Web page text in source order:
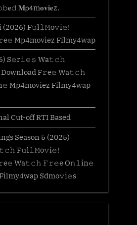
𝐌𝗉𝟦m𝐨𝐯𝐢𝐞z.
(2026) F𝚞l𝚕𝙼o𝚟i𝚎!
Mp4moviez Filmy4wap
S𝚎r𝚒𝚎𝚜 Wa𝚝𝚌𝚑
F𝚛e𝚎 Wa𝚝𝚌𝚑
Mp4moviez Filmy4wap
Cut-off RTI Based
Season 5 (2025)
F𝚞l𝚕𝙼o𝚟i𝚎!
Wa𝚝𝚌𝚑 𝙵𝚛𝚎e O𝚗𝚕in𝚎
Sdmo𝚟i𝚎s